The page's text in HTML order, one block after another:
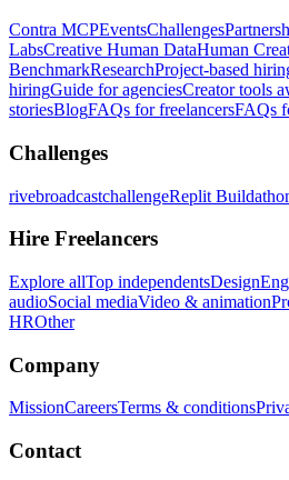
Contra MCPEventsChallenges
LabsCreative Human DataHuman
BenchmarkResearchProject-based
hiringGuide for agenciesCreator tools
storiesBlogFAQs for freelancersFAQs
Challenges
rivebroadcastchallengeReplit
Hire Freelancers
Explore allTop independentsDesign
audioSocial mediaVideo & animation
HROther
Company
MissionCareersTerms & conditions
Contact